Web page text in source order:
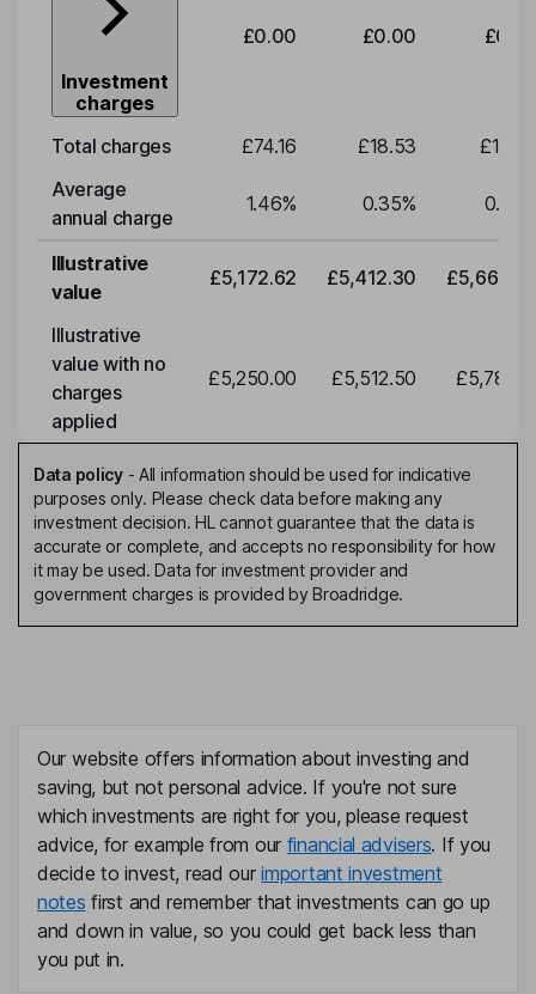
Investment
charges
£0.00 £0.00
Total charges £74.16 £18.53
Average
annual charge
1.46% 0.35% 0.35
Illustrative
value
£5,172.62 £5,412.30
Illustrative
value with no
charges
applied
£5,250.00 £5,512.50
Data policy- All information should be used for indicative
purposes only. Please check data before making any
investment decision. HL cannot guarantee that the data is
accurate or complete, and accepts no responsibility for how
it may be used. Data for investment provider and
government charges is provided by Broadridge.
Our website offers information about investing and
saving, but not personal advice. If you're not sure
which investments are right for you, please request
advice, for example from our financial advisers. If you
decide to invest, read ourimportant investment
notes first and remember that investments can go up
and down in value, so you could get back less than
you put in.